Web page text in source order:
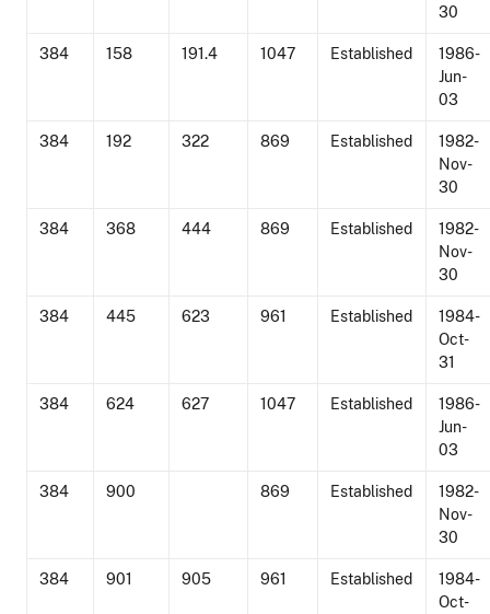
30
384 158 191.4 1047 Established
1986-
Jun-
03
384 192 322 869 Established
1982-
Nov-
30
384 368 444 869 Established
1982-
Nov-
30
384 445 623 961 Established
1984-
Oct-
31
384 624 627 1047 Established
1986-
Jun-
03
384 900 869 Established
1982-
Nov-
30
384 901 905 961 Established
1984-
Oct-